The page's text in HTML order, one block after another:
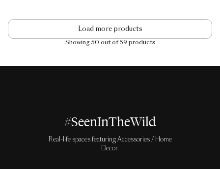
Load more products
Showing 50 out of 59 products
#SeenInTheWild
Real-life spaces featuring Accessories / Home
Decor.